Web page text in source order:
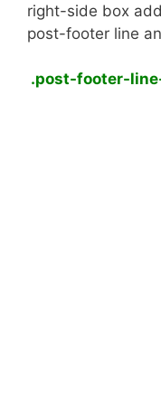
right-side box
post-footer line
.post-footer-